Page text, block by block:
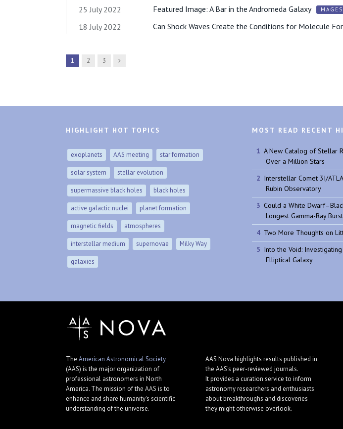
25 July 2022 Featured Image: A Bar in the Andromeda Galaxy IMAGES
18 July 2022 Can Shock Waves Create the Conditions for Molecule
1 2 3 Next
HIGHLIGHT HOT TOPICS
exoplanets AAS meeting star formation
solar system stellar evolution
supermassive black holes black holes
active galactic nuclei planet formation
magnetic fields atmospheres
interstellar medium supernovae Milky Way
galaxies
MOST READ RECENT
A New Catalog of Stellar
Over a Million Stars
Interstellar Comet 3I/
Rubin Observatory
Could a White
Longest Gamma-Ray
Two More Thoughts on
Into the Void:
Elliptical Galaxy
The American Astronomical Society
(AAS) is the major organization of
professional astronomers in North
America. The mission of the AAS is to
enhance and share humanity's scientific
understanding of the universe.
AAS Nova highlights results published in
the AAS's peer-reviewed journals.
It provides a curation service to inform
astronomy researchers and enthusiasts
about breakthroughs and discoveries
they might otherwise overlook.